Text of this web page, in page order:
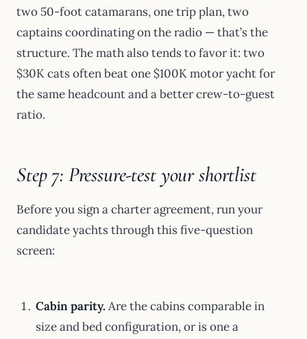
two 50-foot catamarans, one trip plan, two
captains coordinating on the radio — that’s the
structure. The math also tends to favor it: two
$30K cats often beat one $100K motor yacht for
the same headcount and a better crew-to-guest
ratio.
Step 7: Pressure-test your shortlist
Before you sign a charter agreement, run your
candidate yachts through this five-question
screen:
Cabin parity. Are the cabins comparable in
size and bed configuration, or is one a